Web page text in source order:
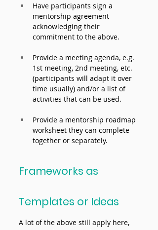
Have participants sign a
mentorship agreement
acknowledging their
commitment to the above.
Provide a meeting agenda, e.g.
1st meeting, 2nd meeting, etc.
(participants will adapt it over
time usually) and/or a list of
activities that can be used.
Provide a mentorship roadmap
worksheet they can complete
together or separately.
Frameworks as
Templates or Ideas
A lot of the above still apply here,